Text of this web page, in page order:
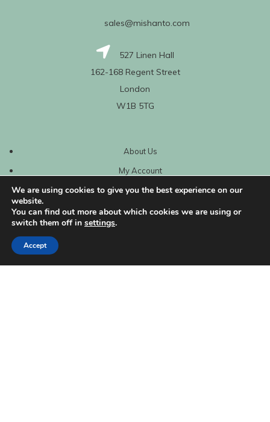
sales@mishanto.com
527 Linen Hall
162-168 Regent Street
London
W1B 5TG
About Us
My Account
We are using cookies to give you the best experience on our
website.
You can find out more about which cookies we are using or
switch them off in settings.
Accept